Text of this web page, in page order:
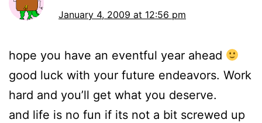
January 4, 2009 at 12:56 pm
hope you have an eventful year ahead
good luck with your future endeavors. Work
hard and you’ll get what you deserve.
and life is no fun if its not a bit screwed up